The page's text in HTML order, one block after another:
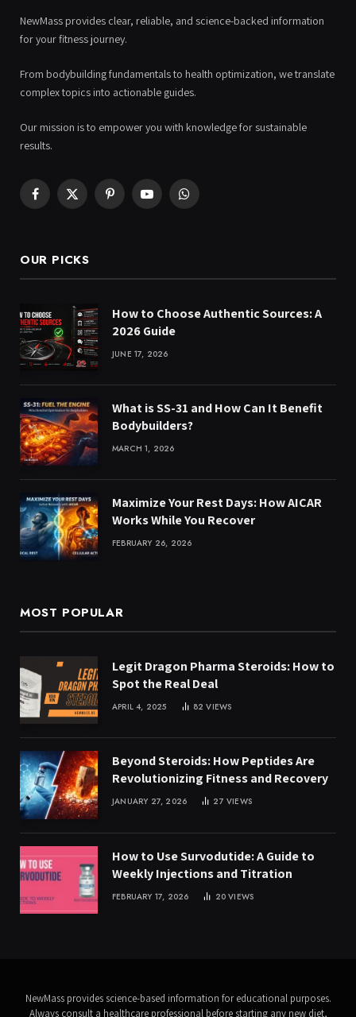
NewMass provides clear, reliable, and science-backed information
for your fitness journey.
From bodybuilding fundamentals to health optimization, we translate
complex topics into actionable guides.
Our mission is to empower you with knowledge for sustainable
results.
Facebook
X
PinterestYouTubeWhatsApp
OUR PICKS
How to Choose Authentic Sources: A
2026 Guide
JUNE 17, 2026
What is SS-31 and How Can It Benefit
Bodybuilders?
MARCH 1, 2026
Maximize Your Rest Days: How AICAR
Works While You Recover
FEBRUARY 26, 2026
MOST POPULAR
Legit Dragon Pharma Steroids: How to
Spot the Real Deal
APRIL 4, 2025 82VIEWS
Beyond Steroids: How Peptides Are
Revolutionizing Fitness and Recovery
JANUARY 27, 2026 27VIEWS
How to Use Survodutide: A Guide to
Weekly Injections and Titration
FEBRUARY 17, 2026 20VIEWS
NewMass provides science-based information for educational purposes.
Always consult a healthcare professional before starting any new diet,